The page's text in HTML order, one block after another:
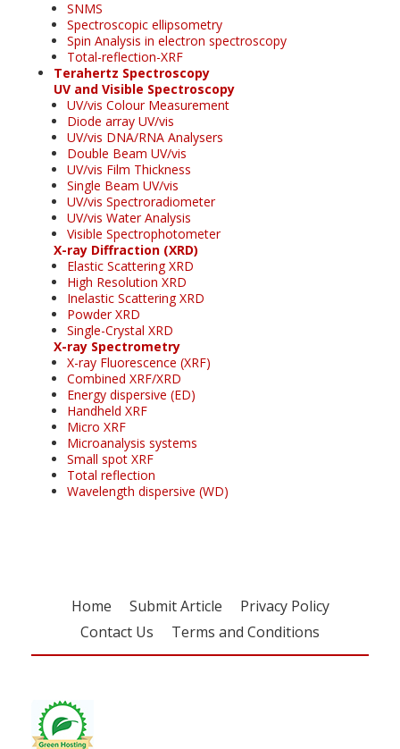
SNMS
Spectroscopic ellipsometry
Spin Analysis in electron spectroscopy
Total-reflection-XRF
Terahertz Spectroscopy
UV and Visible Spectroscopy
UV/vis Colour Measurement
Diode array UV/vis
UV/vis DNA/RNA Analysers
Double Beam UV/vis
UV/vis Film Thickness
Single Beam UV/vis
UV/vis Spectroradiometer
UV/vis Water Analysis
Visible Spectrophotometer
X-ray Diffraction (XRD)
Elastic Scattering XRD
High Resolution XRD
Inelastic Scattering XRD
Powder XRD
Single-Crystal XRD
X-ray Spectrometry
X-ray Fluorescence (XRF)
Combined XRF/XRD
Energy dispersive (ED)
Handheld XRF
Micro XRF
Microanalysis systems
Small spot XRF
Total reflection
Wavelength dispersive (WD)
Home Submit Article
Privacy Policy
Contact Us
Terms and Conditions